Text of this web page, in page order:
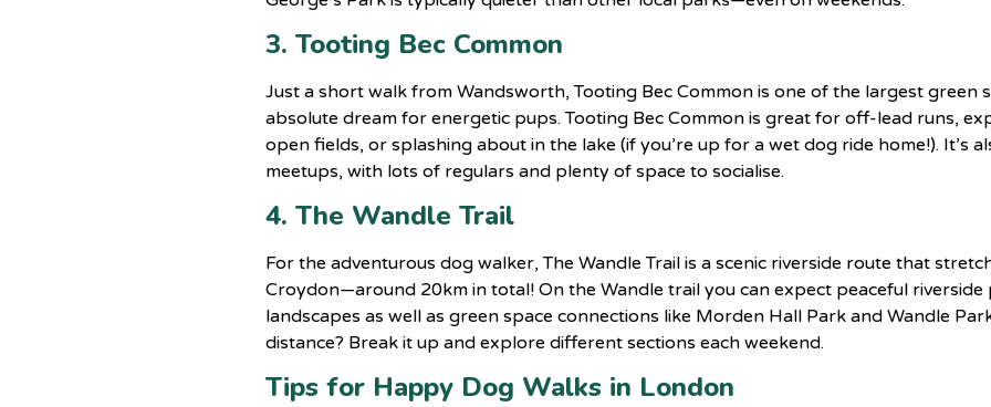
3. Tooting Bec Common
Just a short walk from Wandsworth, Tooting Bec Common is one of the largest green
absolute dream for energetic pups. Tooting Bec Common is great for off-lead runs,
open fields, or splashing about in the lake (if you’re up for a wet dog ride home!). It’s
meetups, with lots of regulars and plenty of space to socialise.
4. The Wandle Trail
For the adventurous dog walker, The Wandle Trail is a scenic riverside route that
Croydon—around 20km in total! On the Wandle trail you can expect peaceful riverside
landscapes as well as green space connections like Morden Hall Park and Wandle
distance? Break it up and explore different sections each weekend.
Tips for Happy Dog Walks in London